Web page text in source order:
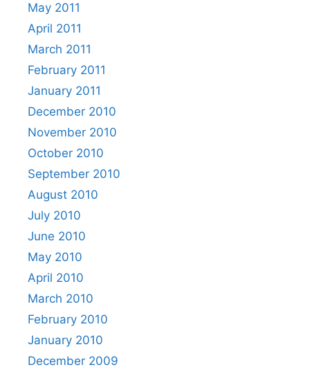
May 2011
April 2011
March 2011
February 2011
January 2011
December 2010
November 2010
October 2010
September 2010
August 2010
July 2010
June 2010
May 2010
April 2010
March 2010
February 2010
January 2010
December 2009